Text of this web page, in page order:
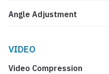
Angle Adjustment
VIDEO
Video Compression